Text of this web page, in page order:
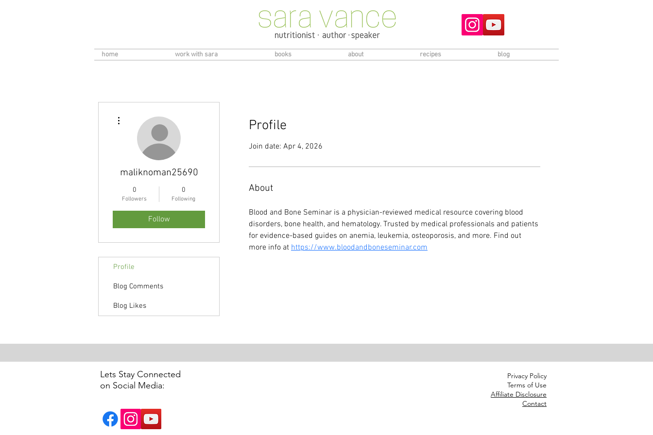
home work with sara books about recipes blog
Profile
Join date: Apr 4, 2026
About
Blood and Bone Seminar is a physician-reviewed medical resource covering blood
disorders, bone health, and hematology. Trusted by medical professionals and patients
for evidence-based guides on anemia, leukemia, osteoporosis, and more. Find out
more info at https://www.bloodandboneseminar.com
maliknoman25690
0
Followers
0
Following
Follow
Profile
Blog Comments
Blog Likes
Lets Stay Connected
on Social Media:
Privacy Policy
Terms of Use
Affiliate Disclosure
Contact